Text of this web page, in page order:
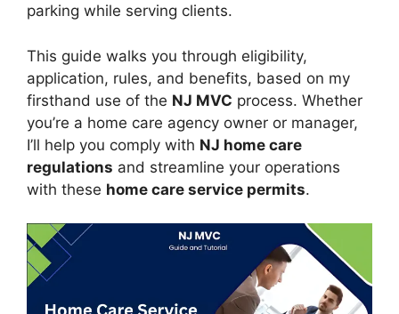
parking while serving clients.
This guide walks you through eligibility,
application, rules, and benefits, based on my
firsthand use of the NJ MVC process. Whether
you’re a home care agency owner or manager,
I’ll help you comply with NJ home care
regulations and streamline your operations
with these home care service permits.